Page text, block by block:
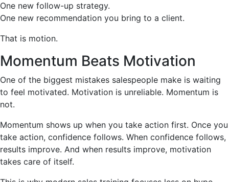
One new follow-up strategy.
One new recommendation you bring to a client.
That is motion.
Momentum Beats Motivation
One of the biggest mistakes salespeople make is waiting
to feel motivated. Motivation is unreliable. Momentum is
not.
Momentum shows up when you take action first. Once you
take action, confidence follows. When confidence follows,
results improve. And when results improve, motivation
takes care of itself.